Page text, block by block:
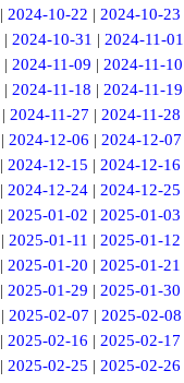
|2024-10-22 |2024-10-23
| 2024-10-31 | 2024-11-01
|2024-11-09 |2024-11-10
| 2024-11-18 | 2024-11-19
| 2024-11-27 | 2024-11-28
| 2024-12-06 | 2024-12-07
|2024-12-15 |2024-12-16
|2024-12-24 |2024-12-25
|2025-01-02 |2025-01-03
| 2025-01-11 | 2025-01-12
|2025-01-20 |2025-01-21
|2025-01-29 |2025-01-30
| 2025-02-07 | 2025-02-08
|2025-02-16 |2025-02-17
|2025-02-25 |2025-02-26